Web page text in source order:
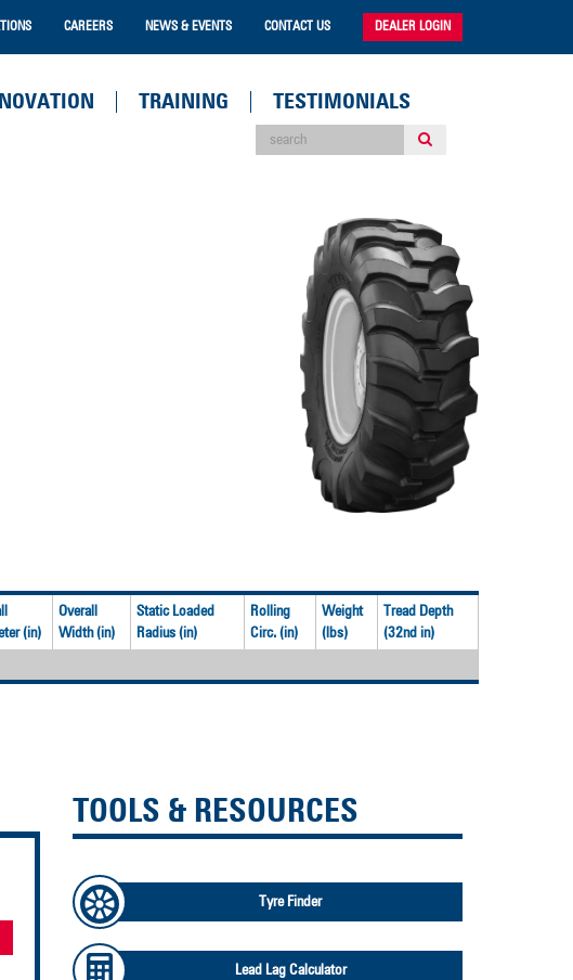
CAREERS NEWS & EVENTS CONTACT US DEALER LOGIN
TRAINING TESTIMONIALS
(in)
Overall
Width (in)
Static Loaded
Radius (in)
Rolling
Circ. (in)
Weight
(lbs)
Tread Depth
(32nd in)
TOOLS & RESOURCES
Tyre Finder
Lead Lag Calculator